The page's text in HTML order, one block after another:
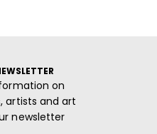
on
artists and art
newsletter